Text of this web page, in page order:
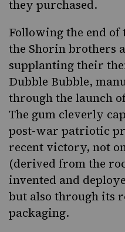
they purchased.
Following the end of
the Shorin brothers
supplanting their
Dubble Bubble,
through the launch
The gum cleverly
post-war patriotic
recent victory, not
(derived from the
invented and
but also through its
packaging.